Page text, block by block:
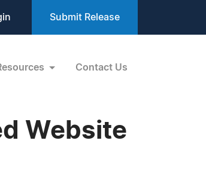
Submit Release
Contact Us
Website